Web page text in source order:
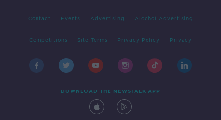
Contact Events Advertising Alcohol Advertising
Competitions Site Terms Privacy Policy Privacy
DOWNLOAD THE NEWSTALK APP